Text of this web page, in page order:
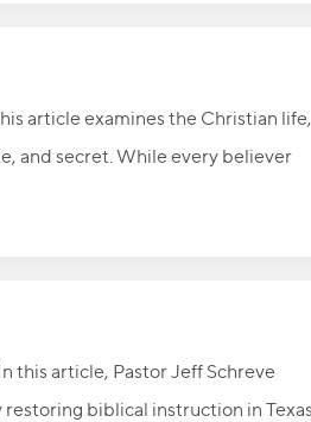
article examines the Christian life,
and secret. While every believer
this article, Pastor Jeff Schreve
biblical instruction in Texas